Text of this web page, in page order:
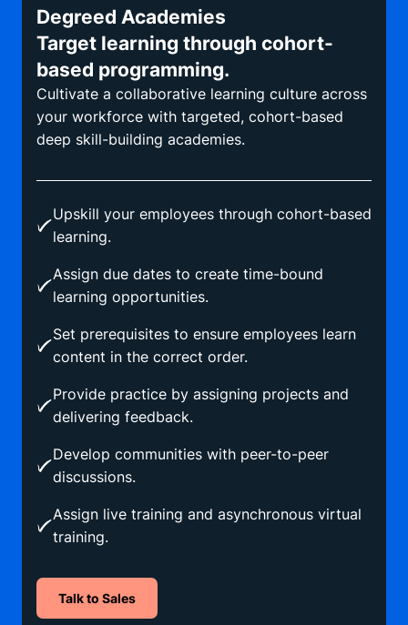
Degreed Academies
Target learning through cohort-
based programming.
Cultivate a collaborative learning culture across
your workforce with targeted, cohort-based
deep skill-building academies.
Upskill your employees through cohort-based
learning.
Assign due dates to create time-bound
learning opportunities.
Set prerequisites to ensure employees learn
content in the correct order.
Provide practice by assigning projects and
delivering feedback.
Develop communities with peer-to-peer
discussions.
Assign live training and asynchronous virtual
training.
Talk to Sales